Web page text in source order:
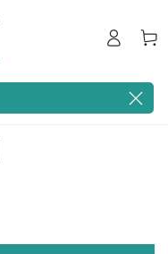
in
Cart